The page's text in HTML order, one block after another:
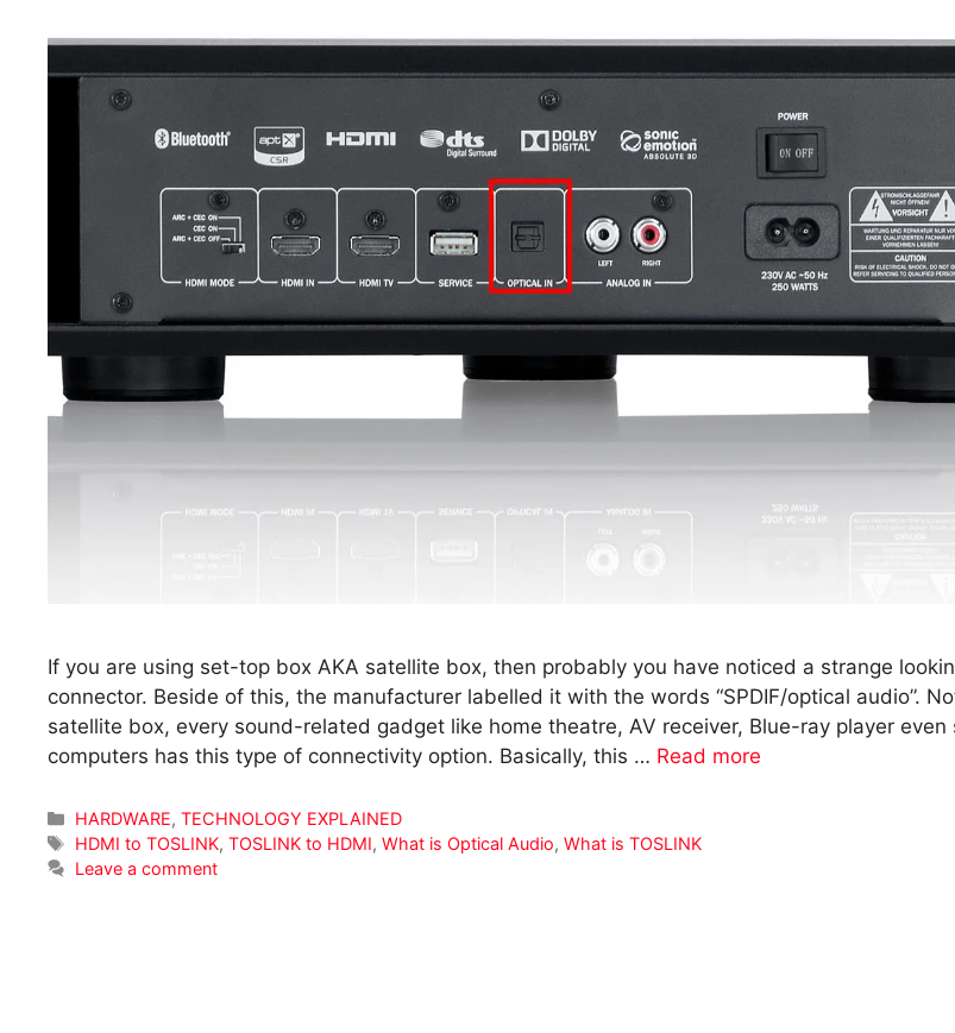
If you are using set-top box AKA satellite box, then probably you have noticed a strange
connector. Beside of this, the manufacturer labelled it with the words “SPDIF/optical audio”.
satellite box, every sound-related gadget like home theatre, AV receiver, Blue-ray player even
computers has this type of connectivity option. Basically, this … Read more
Categories
HARDWARE,TECHNOLOGY EXPLAINED
Tags
HDMI to TOSLINK,TOSLINK to HDMI,What is Optical Audio,What is TOSLINK
Leave a comment